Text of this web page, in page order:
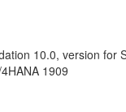
10.0, version
1909